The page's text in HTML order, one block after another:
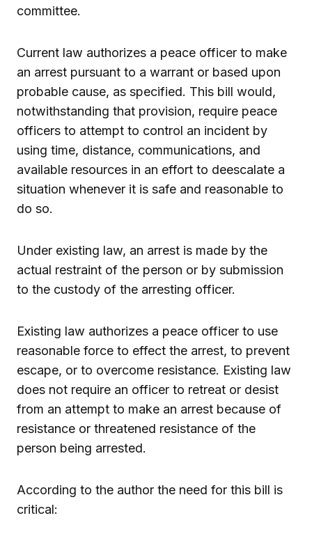
committee.
Current law authorizes a peace officer to make
an arrest pursuant to a warrant or based upon
probable cause, as specified. This bill would,
notwithstanding that provision, require peace
officers to attempt to control an incident by
using time, distance, communications, and
available resources in an effort to deescalate a
situation whenever it is safe and reasonable to
do so.
Under existing law, an arrest is made by the
actual restraint of the person or by submission
to the custody of the arresting officer.
Existing law authorizes a peace officer to use
reasonable force to effect the arrest, to prevent
escape, or to overcome resistance. Existing law
does not require an officer to retreat or desist
from an attempt to make an arrest because of
resistance or threatened resistance of the
person being arrested.
According to the author the need for this bill is
critical: